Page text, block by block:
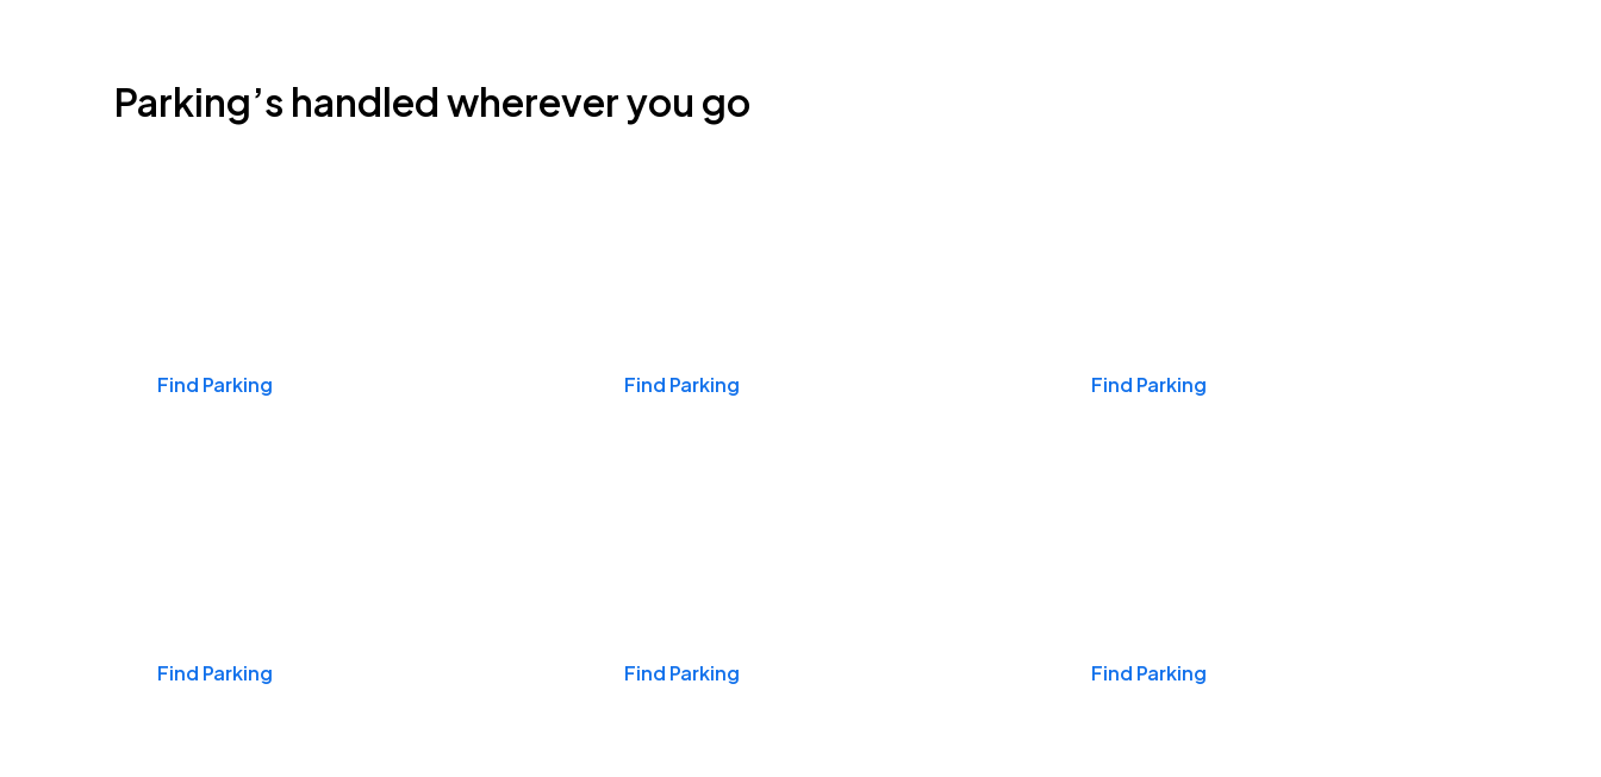
Parking’s handled wherever you go
Find Parking Find Parking Find Parking
Find Parking Find Parking Find Parking